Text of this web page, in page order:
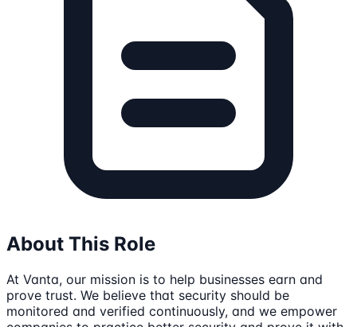
About This Role
At Vanta, our mission is to help businesses earn and
prove trust. We believe that security should be
monitored and verified continuously, and we empower